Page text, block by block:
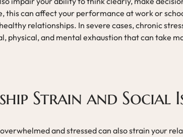
this can affect your performance at work or
relationships. In severe cases, chronic
physical, and mental exhaustion that can take
Strain and Social
and stressed can also strain your